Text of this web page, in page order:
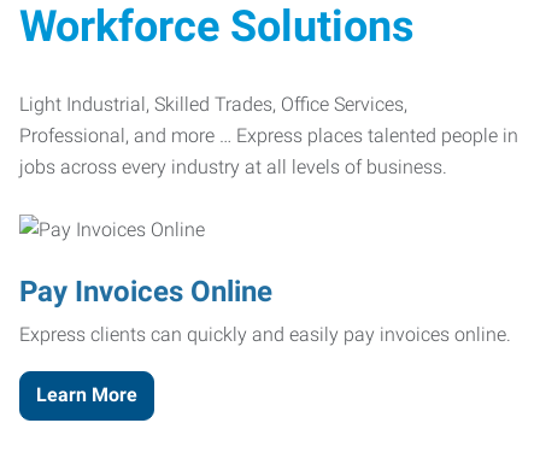
Workforce Solutions
Light Industrial, Skilled Trades, Office Services,
Professional, and more … Express places talented people in
jobs across every industry at all levels of business.
Pay Invoices Online
Express clients can quickly and easily pay invoices online.
Learn More